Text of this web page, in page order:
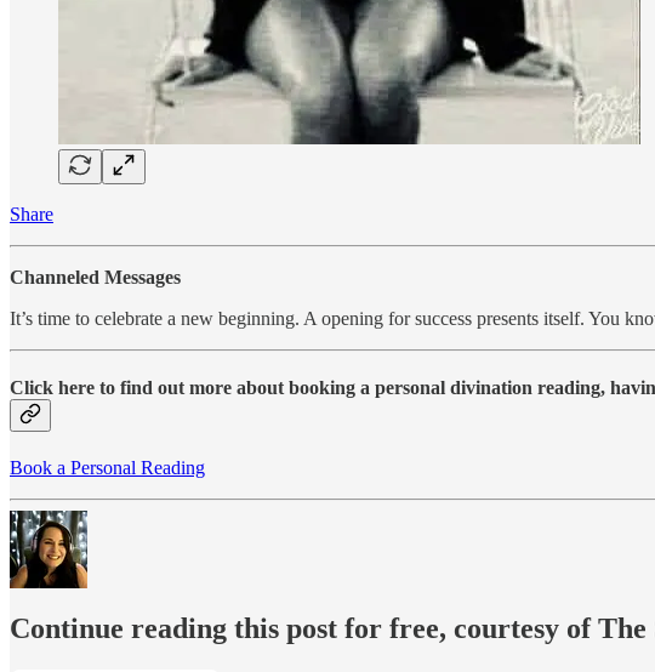
Share
Channeled Messages
It’s time to celebrate a new beginning. A opening for success presents itself. You
Click here to find out more about booking a personal divination reading,
Book a Personal Reading
Continue reading this post for free, courtesy of The